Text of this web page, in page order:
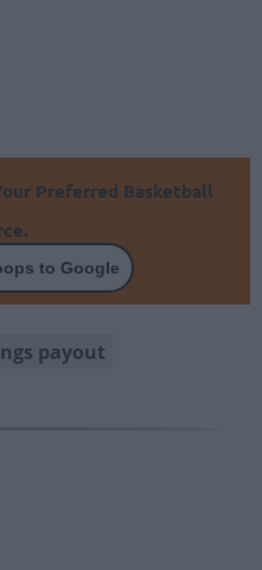
Preferred Basketball
to Google
payout